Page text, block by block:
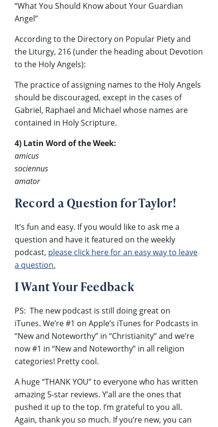
“What You Should Know about Your Guardian
Angel”
According to the Directory on Popular Piety and
the Liturgy, 216 (under the heading about Devotion
to the Holy Angels):
The practice of assigning names to the Holy Angels
should be discouraged, except in the cases of
Gabriel, Raphael and Michael whose names are
contained in Holy Scripture.
4) Latin Word of the Week:
amicus
sociennus
amator
Record a Question for Taylor!
It’s fun and easy. If you would like to ask me a
question and have it featured on the weekly
podcast, please click here for an easy way to leave
a question.
I Want Your Feedback
PS: The new podcast is still doing great on
iTunes. We’re #1 on Apple’s iTunes for Podcasts in
“New and Noteworthy” in “Christianity” and we’re
now #1 in “New and Noteworthy” in all religion
categories! Pretty cool.
A huge “THANK YOU” to everyone who has written
amazing 5-star reviews. Y’all are the ones that
pushed it up to the top. I’m grateful to you all.
Again, thank you so much. If you’re new, you can